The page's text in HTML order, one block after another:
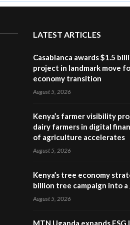
LATEST ARTICLES
Casablanca awards $1.5
project in landmark move
economy transition
August 5, 2026
Kenya’s farmer visibility
dairy farmers in digital
of agriculture accelerates
August 5, 2026
Kenya’s tree economy
billion tree campaign into
August 5, 2026
MTN Uganda expands